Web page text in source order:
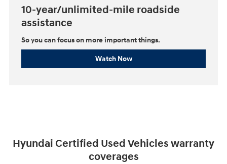
10-year/unlimited-mile roadside
assistance
So you can focus on more important things.⁠
Watch Now
Hyundai Certified Used Vehicles warranty
coverages